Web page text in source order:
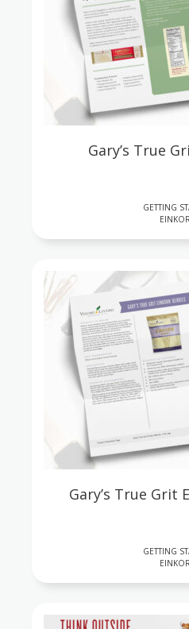
Gary’s True
GETTING
Gary’s True Grit
GETTING